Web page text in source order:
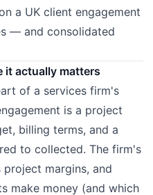
a UK client engagement
— and consolidated
it actually matters
of a services firm's
is a project
billing terms, and a
to collected. The firm's
margins, and
make money (and which